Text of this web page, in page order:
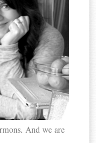
And we are